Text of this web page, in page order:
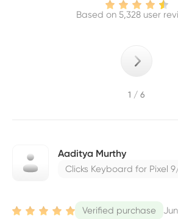
Based on 5,328 user
1 / 6
Aaditya Murthy
Clicks Keyboard for Pixel
Verified purchase